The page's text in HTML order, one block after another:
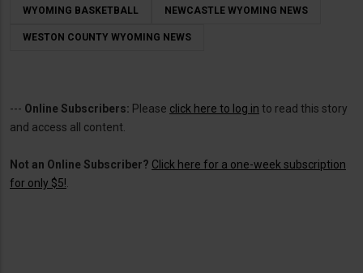
WYOMING BASKETBALL NEWCASTLE WYOMING NEWS
WESTON COUNTY WYOMING NEWS
--- Online Subscribers: Please click here to log in to read this story
and access all content.
Not an Online Subscriber? Click here for a one-week subscription
for only $5!